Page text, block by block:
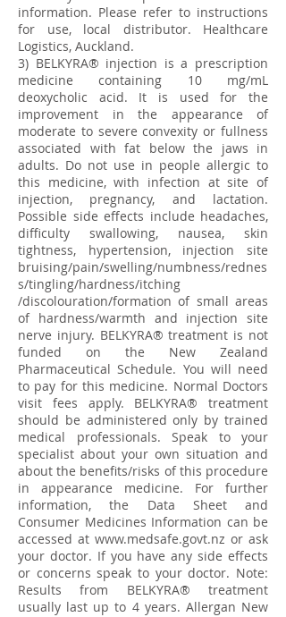
information. Please refer to instructions
for use, local distributor. Healthcare
Logistics, Auckland.
3) BELKYRA® injection is a prescription
medicine containing 10 mg/mL
deoxycholic acid. It is used for the
improvement in the appearance of
moderate to severe convexity or fullness
associated with fat below the jaws in
adults. Do not use in people allergic to
this medicine, with infection at site of
injection, pregnancy, and lactation.
Possible side effects include headaches,
difficulty swallowing, nausea, skin
tightness, hypertension, injection site
bruising/pain/swelling/numbness/rednes
s/tingling/hardness/itching
/discolouration/formation of small areas
of hardness/warmth and injection site
nerve injury. BELKYRA® treatment is not
funded on the New Zealand
Pharmaceutical Schedule. You will need
to pay for this medicine. Normal Doctors
visit fees apply. BELKYRA® treatment
should be administered only by trained
medical professionals. Speak to your
specialist about your own situation and
about the benefits/risks of this procedure
in appearance medicine. For further
information, the Data Sheet and
Consumer Medicines Information can be
accessed at www.medsafe.govt.nz or ask
your doctor. If you have any side effects
or concerns speak to your doctor. Note:
Results from BELKYRA® treatment
usually last up to 4 years. Allergan New